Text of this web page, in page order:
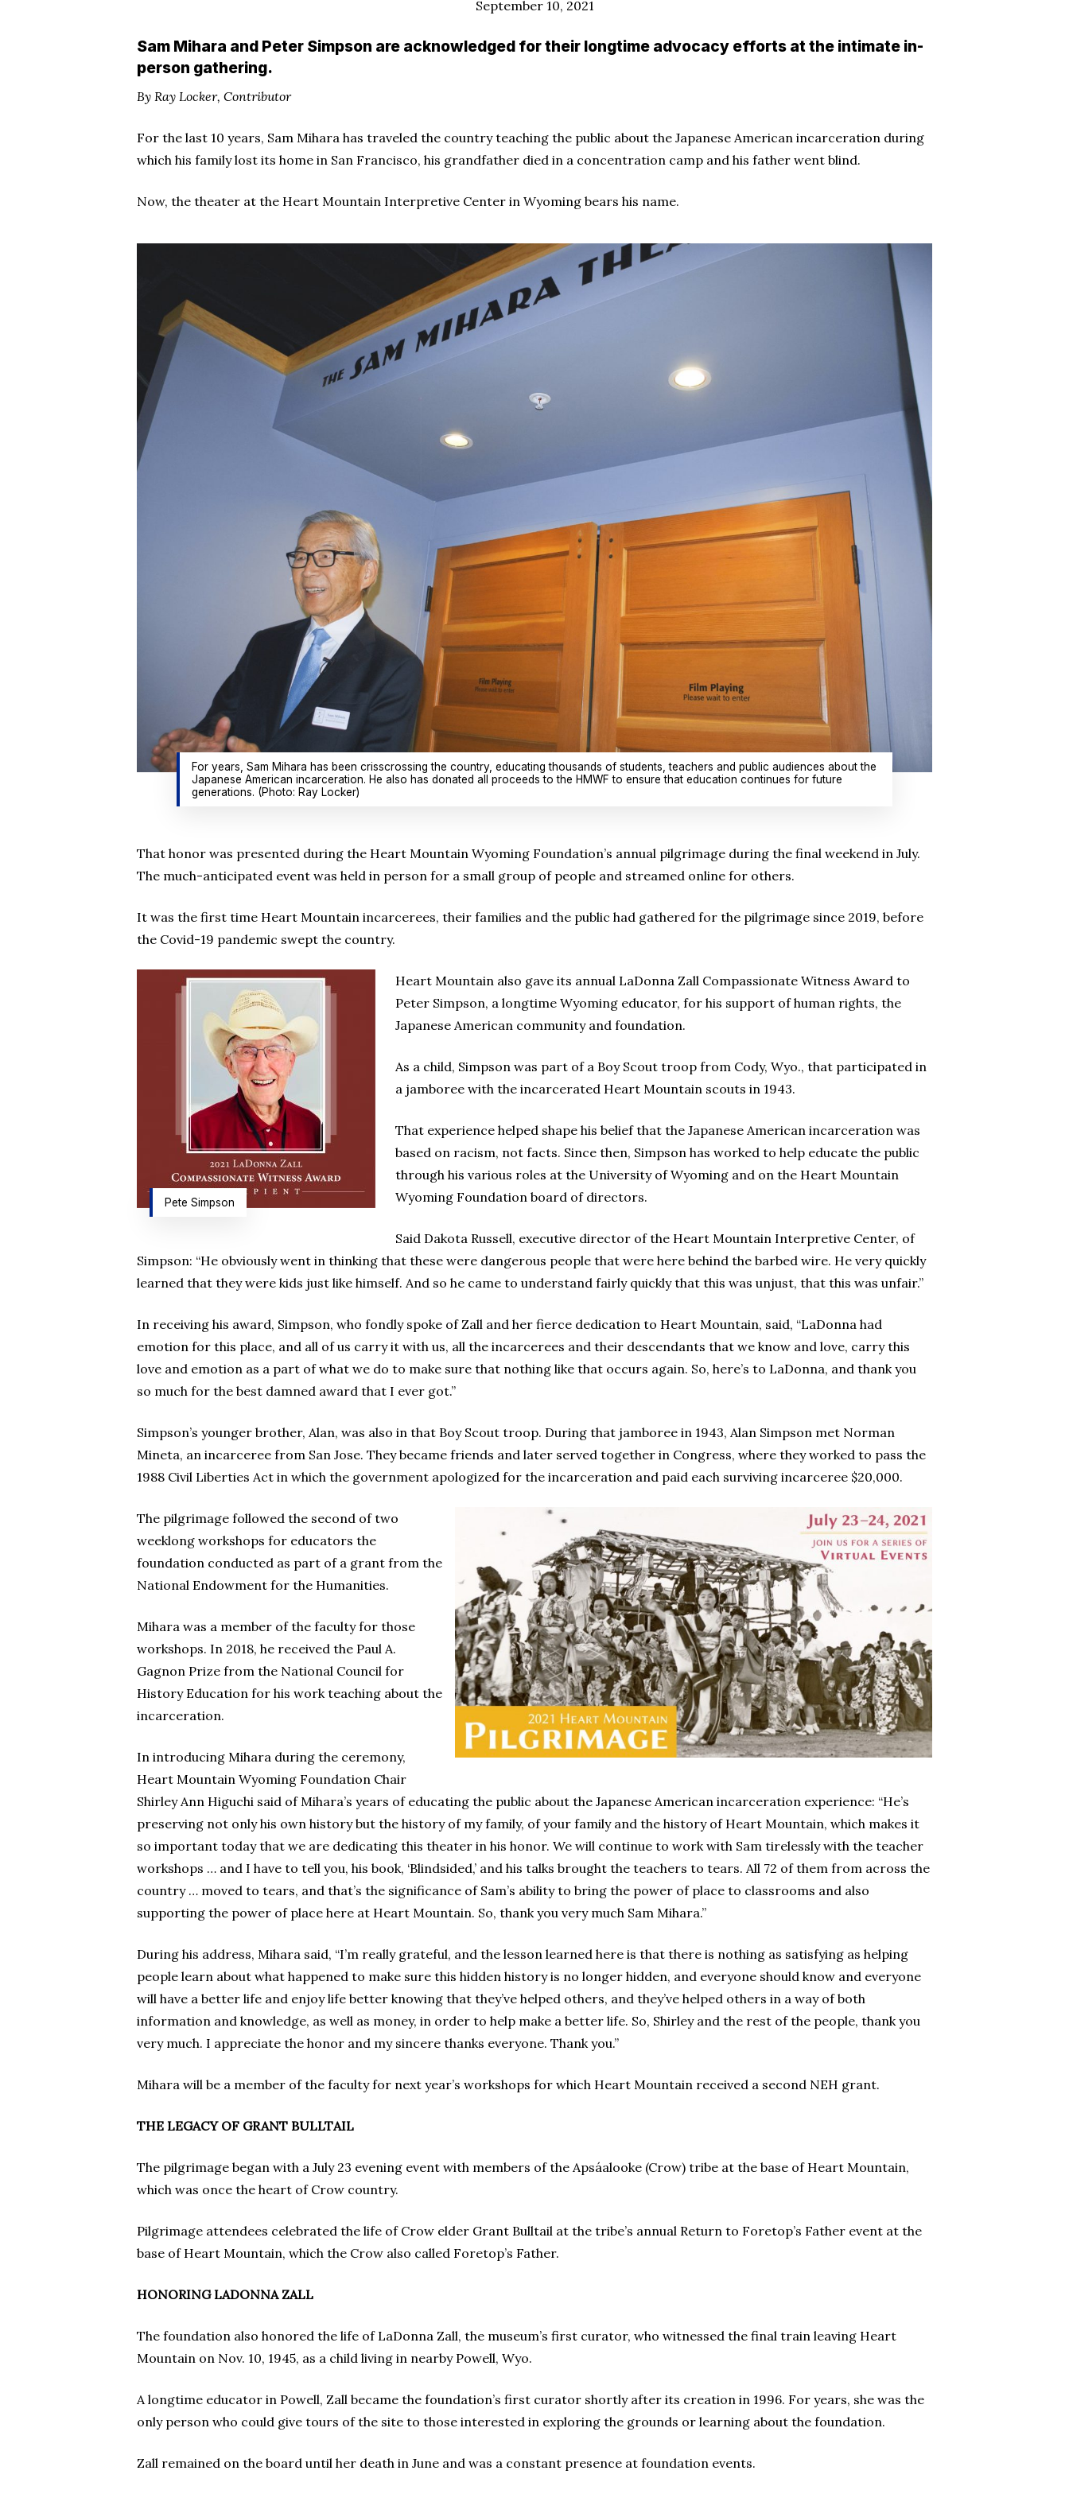
Hit enter to search or ESC to close
September 10, 2021
Sam Mihara and Peter Simpson are acknowledged for their longtime advocacy efforts at the intimate in-
person gathering.
By Ray Locker, Contributor
For the last 10 years, Sam Mihara has traveled the country teaching the public about the Japanese American incarceration during
which his family lost its home in San Francisco, his grandfather died in a concentration camp and his father went blind.
Now, the theater at the Heart Mountain Interpretive Center in Wyoming bears his name.
For years, Sam Mihara has been crisscrossing the country, educating thousands of students, teachers and public audiences about the
Japanese American incarceration. He also has donated all proceeds to the HMWF to ensure that education continues for future
generations. (Photo: Ray Locker)
That honor was presented during the Heart Mountain Wyoming Foundation’s annual pilgrimage during the final weekend in July.
The much-anticipated event was held in person for a small group of people and streamed online for others.
It was the first time Heart Mountain incarcerees, their families and the public had gathered for the pilgrimage since 2019, before
the Covid-19 pandemic swept the country.
Pete Simpson
Heart Mountain also gave its annual LaDonna Zall Compassionate Witness Award to
Peter Simpson, a longtime Wyoming educator, for his support of human rights, the
Japanese American community and foundation.
As a child, Simpson was part of a Boy Scout troop from Cody, Wyo., that participated in
a jamboree with the incarcerated Heart Mountain scouts in 1943.
That experience helped shape his belief that the Japanese American incarceration was
based on racism, not facts. Since then, Simpson has worked to help educate the public
through his various roles at the University of Wyoming and on the Heart Mountain
Wyoming Foundation board of directors.
Said Dakota Russell, executive director of the Heart Mountain Interpretive Center, of
Simpson: “He obviously went in thinking that these were dangerous people that were here behind the barbed wire. He very quickly
learned that they were kids just like himself. And so he came to understand fairly quickly that this was unjust, that this was unfair.”
In receiving his award, Simpson, who fondly spoke of Zall and her fierce dedication to Heart Mountain, said, “LaDonna had
emotion for this place, and all of us carry it with us, all the incarcerees and their descendants that we know and love, carry this
love and emotion as a part of what we do to make sure that nothing like that occurs again. So, here’s to LaDonna, and thank you
so much for the best damned award that I ever got.”
Simpson’s younger brother, Alan, was also in that Boy Scout troop. During that jamboree in 1943, Alan Simpson met Norman
Mineta, an incarceree from San Jose. They became friends and later served together in Congress, where they worked to pass the
1988 Civil Liberties Act in which the government apologized for the incarceration and paid each surviving incarceree $20,000.
The pilgrimage followed the second of two
weeklong workshops for educators the
foundation conducted as part of a grant from the
National Endowment for the Humanities.
Mihara was a member of the faculty for those
workshops. In 2018, he received the Paul A.
Gagnon Prize from the National Council for
History Education for his work teaching about the
incarceration.
In introducing Mihara during the ceremony,
Heart Mountain Wyoming Foundation Chair
Shirley Ann Higuchi said of Mihara’s years of educating the public about the Japanese American incarceration experience: “He’s
preserving not only his own history but the history of my family, of your family and the history of Heart Mountain, which makes it
so important today that we are dedicating this theater in his honor. We will continue to work with Sam tirelessly with the teacher
workshops … and I have to tell you, his book, ‘Blindsided,’ and his talks brought the teachers to tears. All 72 of them from across the
country … moved to tears, and that’s the significance of Sam’s ability to bring the power of place to classrooms and also
supporting the power of place here at Heart Mountain. So, thank you very much Sam Mihara.”
During his address, Mihara said, “I’m really grateful, and the lesson learned here is that there is nothing as satisfying as helping
people learn about what happened to make sure this hidden history is no longer hidden, and everyone should know and everyone
will have a better life and enjoy life better knowing that they’ve helped others, and they’ve helped others in a way of both
information and knowledge, as well as money, in order to help make a better life. So, Shirley and the rest of the people, thank you
very much. I appreciate the honor and my sincere thanks everyone. Thank you.”
Mihara will be a member of the faculty for next year’s workshops for which Heart Mountain received a second NEH grant.
THE LEGACY OF GRANT BULLTAIL
The pilgrimage began with a July 23 evening event with members of the Apsáalooke (Crow) tribe at the base of Heart Mountain,
which was once the heart of Crow country.
Pilgrimage attendees celebrated the life of Crow elder Grant Bulltail at the tribe’s annual Return to Foretop’s Father event at the
base of Heart Mountain, which the Crow also called Foretop’s Father.
HONORING LADONNA ZALL
The foundation also honored the life of LaDonna Zall, the museum’s first curator, who witnessed the final train leaving Heart
Mountain on Nov. 10, 1945, as a child living in nearby Powell, Wyo.
A longtime educator in Powell, Zall became the foundation’s first curator shortly after its creation in 1996. For years, she was the
only person who could give tours of the site to those interested in exploring the grounds or learning about the foundation.
Zall remained on the board until her death in June and was a constant presence at foundation events.